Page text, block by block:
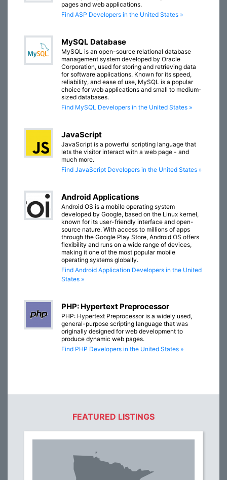
pages and web applications.
Find ASP Developers in the United States »
MySQL Database
MySQL is an open-source relational database
management system developed by Oracle
Corporation, used for storing and retrieving data
for software applications. Known for its speed,
reliability, and ease of use, MySQL is a popular
choice for web applications and small to medium-
sized databases.
Find MySQL Developers in the United States »
JavaScript
JavaScript is a powerful scripting language that
lets the visitor interact with a web page - and
much more.
Find JavaScript Developers in the United States »
Android Applications
Android OS is a mobile operating system
developed by Google, based on the Linux kernel,
known for its user-friendly interface and open-
source nature. With access to millions of apps
through the Google Play Store, Android OS offers
flexibility and runs on a wide range of devices,
making it one of the most popular mobile
operating systems globally.
Find Android Application Developers in the United
States »
PHP: Hypertext Preprocessor
PHP: Hypertext Preprocessor is a widely used,
general-purpose scripting language that was
originally designed for web development to
produce dynamic web pages.
Find PHP Developers in the United States »
FEATURED LISTINGS